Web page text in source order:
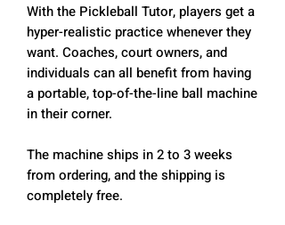
With the Pickleball Tutor, players get a
hyper-realistic practice whenever they
want. Coaches, court owners, and
individuals can all benefit from having
a portable, top-of-the-line ball machine
in their corner.
The machine ships in 2 to 3 weeks
from ordering, and the shipping is
completely free.